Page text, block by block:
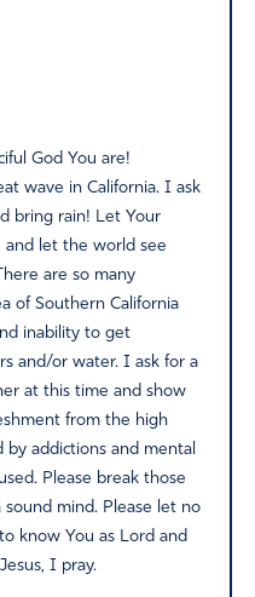
God You are!
wave in California. I ask
bring rain! Let Your
and let the world see
are so many
of Southern California
inability to get
and/or water. I ask for a
at this time and show
from the high
addictions and mental
Please break those
mind. Please let no
know You as Lord and
I pray.